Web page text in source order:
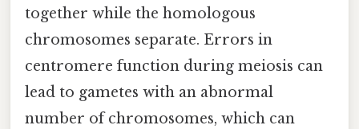
together while the homologous
chromosomes separate. Errors in
centromere function during meiosis can
lead to gametes with an abnormal
number of chromosomes, which can